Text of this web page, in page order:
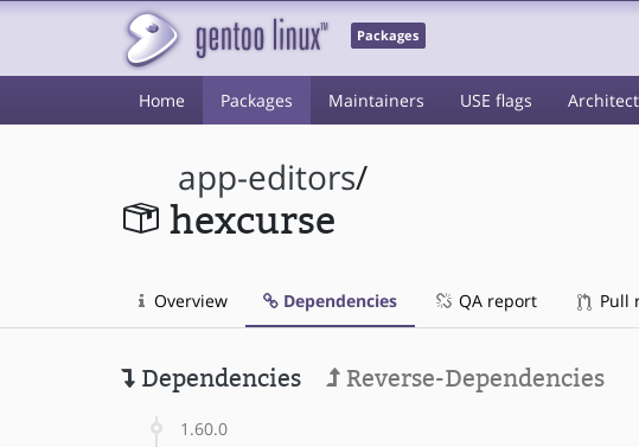
Packages
Home Packages Maintainers USE flags
app-editors/
hexcurse
Overview Dependencies QA report Pull
Dependencies Reverse-Dependencies
1.60.0